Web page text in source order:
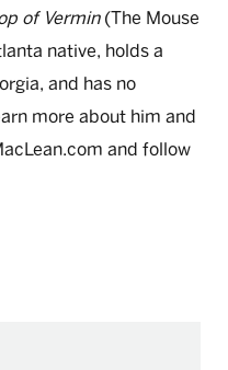
of Vermin(The Mouse
native, holds a
and has no
more about him and
and follow